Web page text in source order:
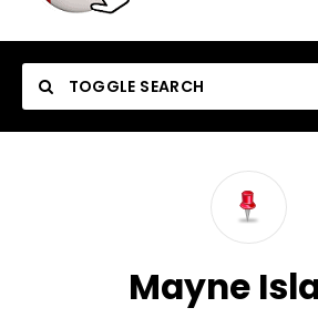
TOGGLE SEARCH
Mayne